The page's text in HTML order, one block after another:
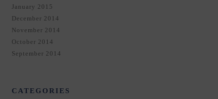
January 2015
December 2014
November 2014
October 2014
September 2014
CATEGORIES